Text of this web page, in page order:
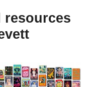
resources